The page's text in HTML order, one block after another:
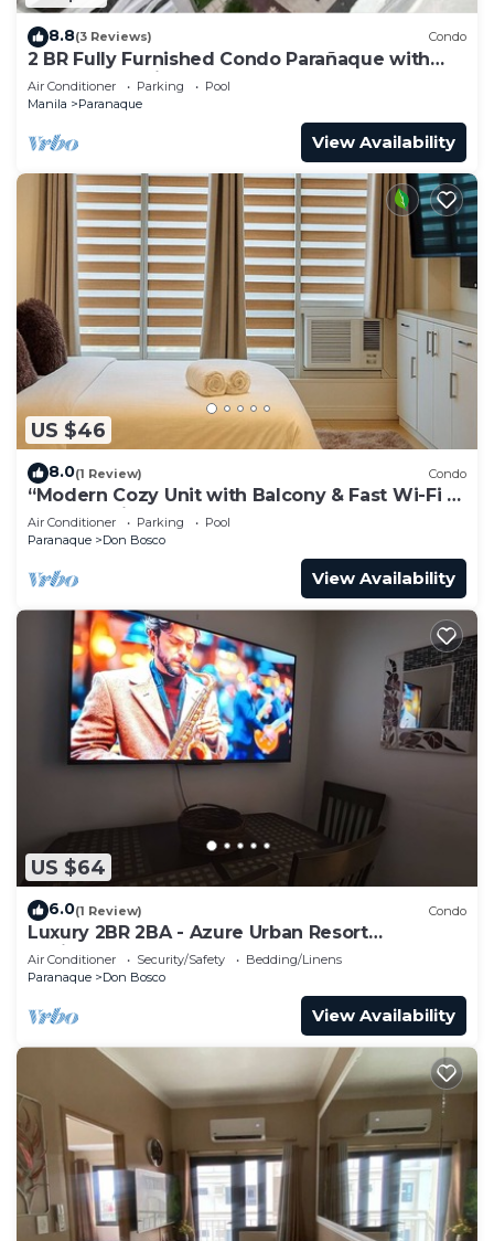
8.8(3 Reviews) Condo
2 BR Fully Furnished Condo Parañaque with
Pool and Parking - Bloom 1135
Air Conditioner Parking
Pool
Manila
Paranaque
View Availability
US $46
8.0(1 Review) Condo
“Modern Cozy Unit with Balcony & Fast Wi-Fi –
Near SM Bicutan”
Air Conditioner Parking
Pool
Paranaque
Don Bosco
View Availability
US $64
6.0(1 Review) Condo
Luxury 2BR 2BA - Azure Urban Resort
Residences
Air Conditioner Security/Safety
Bedding/Linens
Paranaque
Don Bosco
View Availability